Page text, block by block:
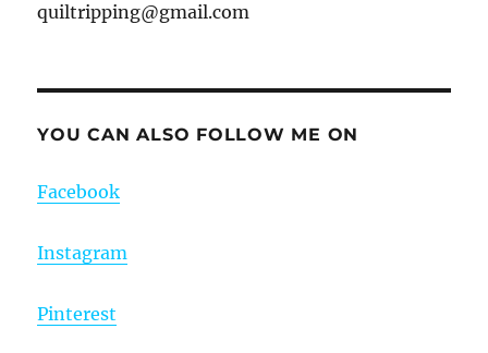
quiltripping@gmail.com
YOU CAN ALSO FOLLOW ME ON
Facebook
Instagram
Pinterest